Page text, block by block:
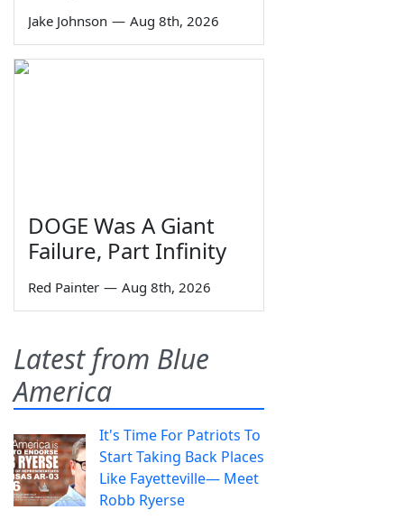
Jake Johnson — Aug 8th, 2026
DOGE Was A Giant
Failure, Part Infinity
Red Painter — Aug 8th, 2026
Latest from Blue
America
It's Time For Patriots To
Start Taking Back Places
Like Fayetteville— Meet
Robb Ryerse